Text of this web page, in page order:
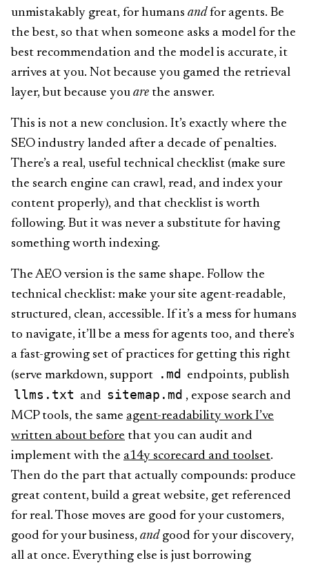
unmistakably great, for humans andfor agents. Be
the best, so that when someone asks a model for the
best recommendation and the model is accurate, it
arrives at you. Not because you gamed the retrieval
layer, but because you are the answer.
This is not a new conclusion. It’s exactly where the
SEO industry landed after a decade of penalties.
There’s a real, useful technical checklist (make sure
the search engine can crawl, read, and index your
content properly), and that checklist is worth
following. But it was never a substitute for having
something worth indexing.
The AEO version is the same shape. Follow the
technical checklist: make your site agent-readable,
structured, clean, accessible. If it’s a mess for humans
to navigate, it’ll be a mess for agents too, and there’s
a fast-growing set of practices for getting this right
(serve markdown, support
.md endpoints, publish
llms.txt and sitemap.md , expose search and
MCP tools, the same agent-readability work I’ve
written about before that you can audit and
implement with the a14y scorecard and toolset.
Then do the part that actually compounds: produce
great content, build a great website, get referenced
for real. Those moves are good for your customers,
good for your business, andgood for your discovery,
all at once. Everything else is just borrowing